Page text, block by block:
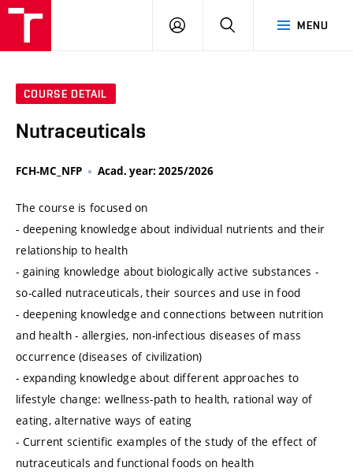
MENU
LOG
SEARCH
COURSE DETAIL
Nutraceuticals
FCH-MC_NFP Acad. year: 2025/2026
The course is focused on
- deepening knowledge about individual nutrients and their
relationship to health
- gaining knowledge about biologically active substances -
so-called nutraceuticals, their sources and use in food
- deepening knowledge and connections between nutrition
and health - allergies, non-infectious diseases of mass
occurrence (diseases of civilization)
- expanding knowledge about different approaches to
lifestyle change: wellness-path to health, rational way of
eating, alternative ways of eating
- Current scientific examples of the study of the effect of
nutraceuticals and functional foods on health